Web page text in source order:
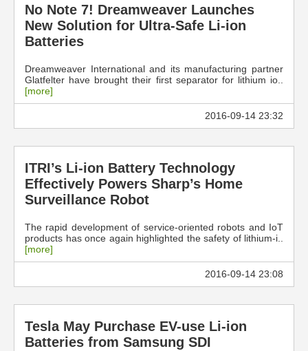
No Note 7! Dreamweaver Launches
New Solution for Ultra-Safe Li-ion
Batteries
Dreamweaver International and its manufacturing partner
Glatfelter have brought their first separator for lithium io..
[more]
2016-09-14 23:32
ITRI’s Li-ion Battery Technology
Effectively Powers Sharp’s Home
Surveillance Robot
The rapid development of service-oriented robots and IoT
products has once again highlighted the safety of lithium-i..
[more]
2016-09-14 23:08
Tesla May Purchase EV-use Li-ion
Batteries from Samsung SDI